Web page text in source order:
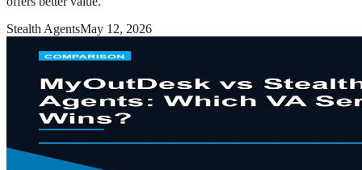
Stealth AgentsMay 12, 2026